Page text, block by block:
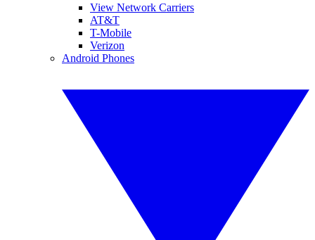
View Network Carriers
AT&T
T-Mobile
Verizon
Android Phones